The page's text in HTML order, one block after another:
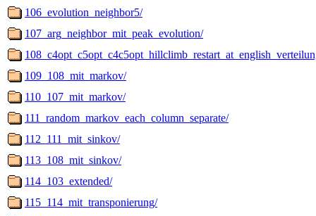
106_evolution_neighbor5/
107_arg_neighbor_mit_peak_evolution/
109_108_mit_markov/
110_107_mit_markov/
111_random_markov_each_column_separate/
112_111_mit_sinkov/
113_108_mit_sinkov/
114_103_extended/
115_114_mit_transponierung/